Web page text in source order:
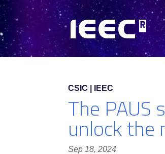
CSIC | IEEC
The
unlock
Sep 18, 2024